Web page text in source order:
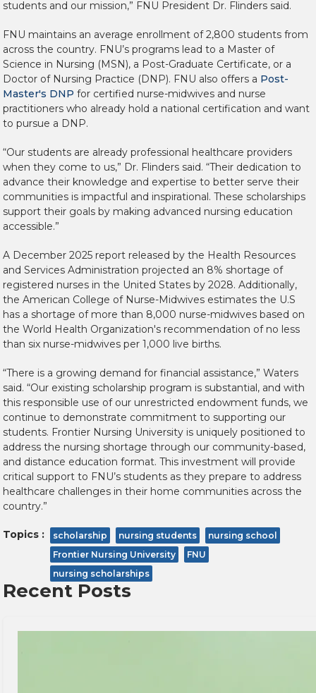
students and our mission,” FNU President Dr. Flinders said.
FNU maintains an average enrollment of 2,800 students from
across the country. FNU’s programs lead to a Master of
Science in Nursing (MSN), a Post-Graduate Certificate, or a
Doctor of Nursing Practice (DNP). FNU also offers a Post-
Master's DNP for certified nurse-midwives and nurse
practitioners who already hold a national certification and want
to pursue a DNP.
“Our students are already professional healthcare providers
when they come to us,” Dr. Flinders said. “Their dedication to
advance their knowledge and expertise to better serve their
communities is impactful and inspirational. These scholarships
support their goals by making advanced nursing education
accessible.”
A December 2025 report released by the Health Resources
and Services Administration projected an 8% shortage of
registered nurses in the United States by 2028. Additionally,
the American College of Nurse-Midwives estimates the U.S
has a shortage of more than 8,000 nurse-midwives based on
the World Health Organization's recommendation of no less
than six nurse-midwives per 1,000 live births.
“There is a growing demand for financial assistance,” Waters
said. “Our existing scholarship program is substantial, and with
this responsible use of our unrestricted endowment funds, we
continue to demonstrate commitment to supporting our
students. Frontier Nursing University is uniquely positioned to
address the nursing shortage through our community-based,
and distance education format. This investment will provide
critical support to FNU’s students as they prepare to address
healthcare challenges in their home communities across the
country.”
Topics : scholarship nursing students
nursing school
Frontier Nursing University
FNU
nursing scholarships
Recent Posts